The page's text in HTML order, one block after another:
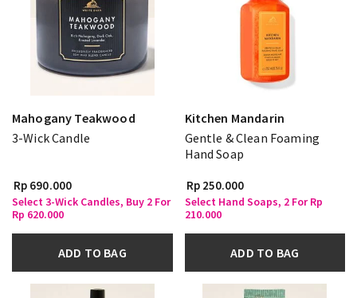
Mahogany Teakwood
3-Wick Candle
Rp 690.000
Select 3-Wick Candles, Buy 2 For
Rp 620.000
ADD TO BAG
Kitchen Mandarin
Gentle & Clean Foaming
Hand Soap
Rp 250.000
Select Hand Soaps, 2 For Rp
210.000
ADD TO BAG